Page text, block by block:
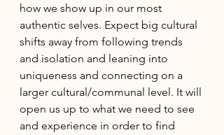
how we show up in our most
authentic selves. Expect big cultural
shifts away from following trends
and isolation and leaning into
uniqueness and connecting on a
larger cultural/communal level. It will
open us up to what we need to see
and experience in order to find